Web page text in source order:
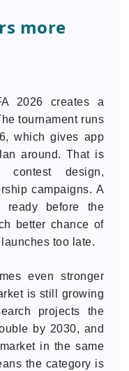
more
2026 creates a
tournament runs
which gives app
around. That is
design,
campaigns. A
ready before the
better chance of
too late.
even stronger
is still growing
projects the
by 2030, and
in the same
the category is